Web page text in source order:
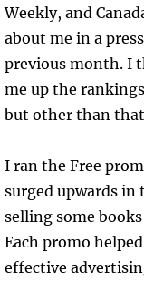
Weekly, and
about me in a
previous month. I
me up the
but other than
I ran the Free
surged upwards in
selling some
Each promo
effective